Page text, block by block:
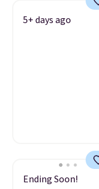
5+ days ago
Ending Soon!